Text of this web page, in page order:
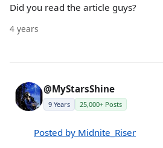
Did you read the article guys?
4 years
@MyStarsShine
9 Years 25,000+ Posts
Posted by Midnite_Riser